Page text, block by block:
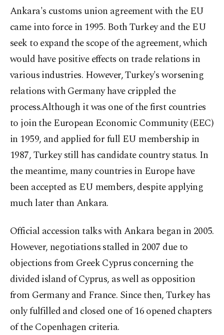
Ankara's customs union agreement with the EU
came into force in 1995. Both Turkey and the EU
seek to expand the scope of the agreement, which
would have positive effects on trade relations in
various industries. However, Turkey's worsening
relations with Germany have crippled the
process.Although it was one of the first countries
to join the European Economic Community (EEC)
in 1959, and applied for full EU membership in
1987, Turkey still has candidate country status. In
the meantime, many countries in Europe have
been accepted as EU members, despite applying
much later than Ankara.
Official accession talks with Ankara began in 2005.
However, negotiations stalled in 2007 due to
objections from Greek Cyprus concerning the
divided island of Cyprus, as well as opposition
from Germany and France. Since then, Turkey has
only fulfilled and closed one of 16 opened chapters
of the Copenhagen criteria.